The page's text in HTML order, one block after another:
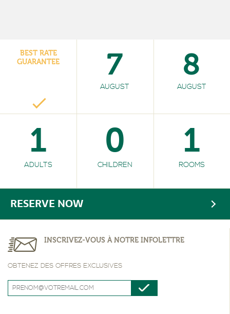
BEST RATE
GUARANTEE
7
AUGUST
8
AUGUST
1
ADULTS
0
CHILDREN
1
ROOMS
RESERVE NOW
INSCRIVEZ-VOUS À NOTRE INFOLETTRE
OBTENEZ DES OFFRES EXCLUSIVES